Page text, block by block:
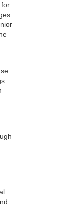
for